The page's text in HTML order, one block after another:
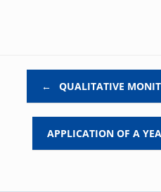
← QUALITATIVE
APPLICATION OF A